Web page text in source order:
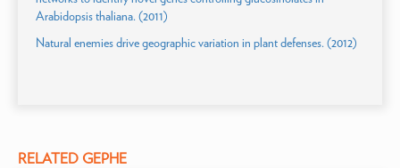
Arabidopsis thaliana. (2011)
Natural enemies drive geographic variation in plant defenses. (2012)
RELATED GEPHE